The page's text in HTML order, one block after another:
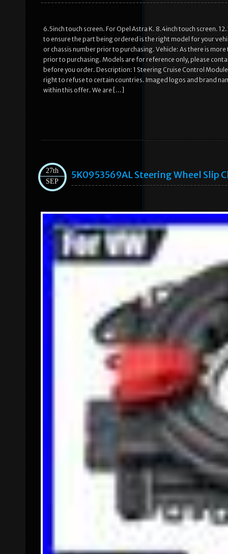
6.5inch touch screen. For Opel Astra K. 8.4inch touch screen.
to ensure the part being ordered is the right model for your
or chassis number prior to purchasing. Vehicle: As there is
prior to purchasing. Models are for reference only, please
before you order. Description: 1 Steering Cruise Control
right to refuse to certain countries. Imaged logos and brand
within this offer. We are […]
27th
SEP
5K0953569AL Steering Wheel Slip